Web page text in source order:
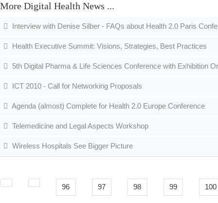
More Digital Health News ...
Interview with Denise Silber - FAQs about Health 2.0 Paris
Health Executive Summit: Visions, Strategies, Best Practices
5th Digital Pharma & Life Sciences Conference with Exhibition
ICT 2010 - Call for Networking Proposals
Agenda (almost) Complete for Health 2.0 Europe Conference
Telemedicine and Legal Aspects Workshop
Wireless Hospitals See Bigger Picture
96 97 98 99 100